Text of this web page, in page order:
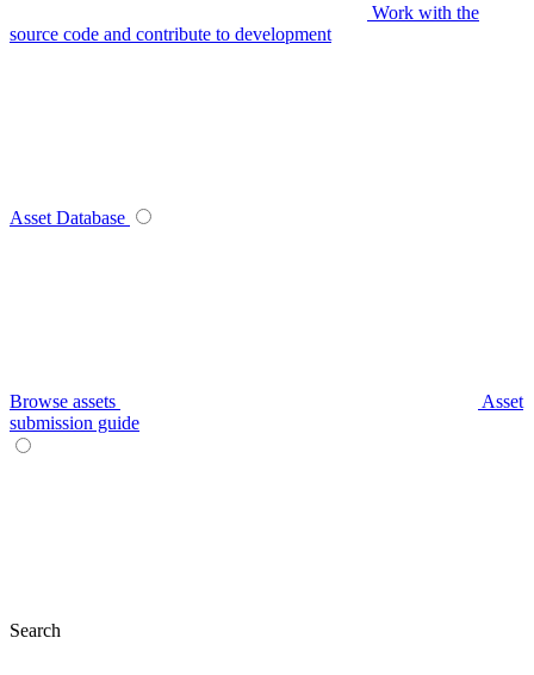
Work with the
source code and contribute to development
Asset Database
Browse assets
Asset
submission guide
Search